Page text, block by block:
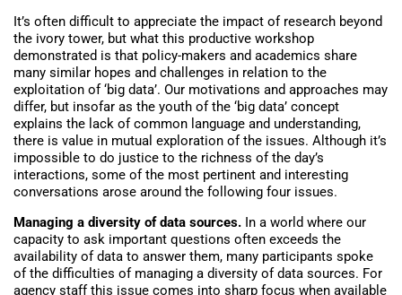
It’s often difficult to appreciate the impact of research beyond
the ivory tower, but what this productive workshop
demonstrated is that policy-makers and academics share
many similar hopes and challenges in relation to the
exploitation of ‘big data’. Our motivations and approaches may
differ, but insofar as the youth of the ‘big data’ concept
explains the lack of common language and understanding,
there is value in mutual exploration of the issues. Although it’s
impossible to do justice to the richness of the day’s
interactions, some of the most pertinent and interesting
conversations arose around the following four issues.
Managing a diversity of data sources. In a world where our
capacity to ask important questions often exceeds the
availability of data to answer them, many participants spoke
of the difficulties of managing a diversity of data sources. For
agency staff this issue comes into sharp focus when available